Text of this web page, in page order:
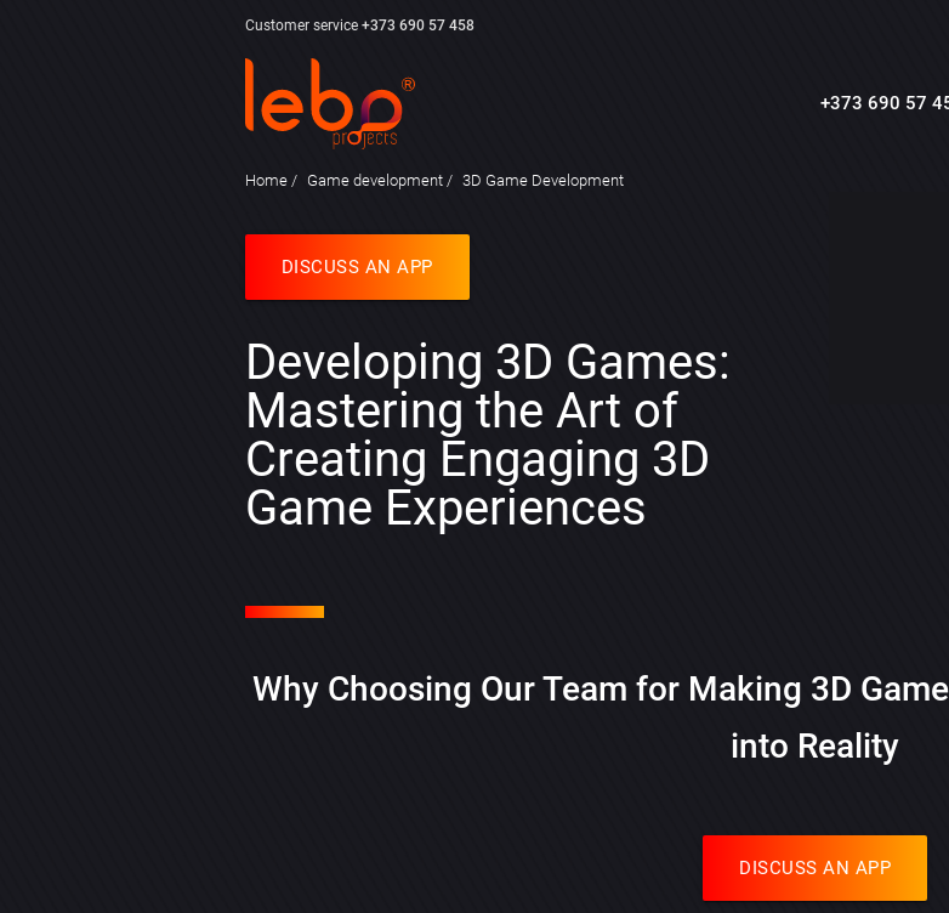
Customer service +373 690 57 458
+373 690 57
Home Game development 3D Game Development
DISCUSS AN APP
Developing 3D Games:
Mastering the Art of
Creating Engaging 3D
Game Experiences
Why Choosing Our Team for Making 3D
into Reality
DISCUSS AN APP